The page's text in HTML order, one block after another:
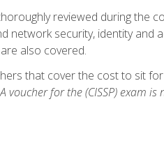
reviewed during the
network security, identity and
also covered.
that cover the cost to sit
A voucher for the (CISSP) exam is